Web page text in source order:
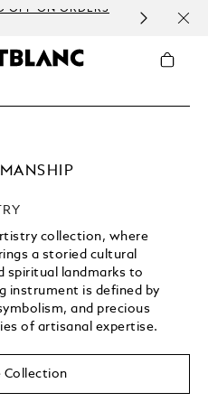
OFF ON ORDERS
collection, where
a storied cultural
spiritual landmarks to
instrument is defined by
and precious
of artisanal expertise.
Collection
Replay
Unmute